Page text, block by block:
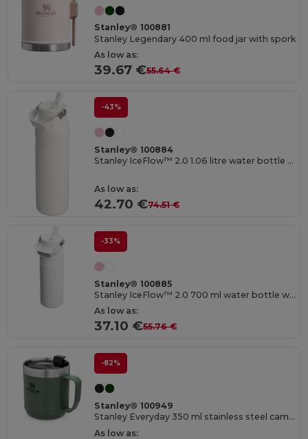
Stanley® 100881
Stanley Legendary 400 ml food jar with spork
As low as:
39.67 €55.64 €
-43%
Stanley® 100884
Stanley IceFlow™ 2.0 1.06 litre water bottle with flip straw
As low as:
42.70 €74.51 €
-33%
Stanley® 100885
Stanley IceFlow™ 2.0 700 ml water bottle with flip straw
As low as:
37.10 €55.76 €
-82%
Stanley® 100949
Stanley Everyday 350 ml stainless steel camp mug
As low as: